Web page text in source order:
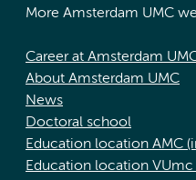
More Amsterdam UMC
Career at Amsterdam
About Amsterdam UMC
News
Doctoral school
Education location AMC
Education location VUmc